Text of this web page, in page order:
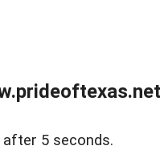
5 seconds.